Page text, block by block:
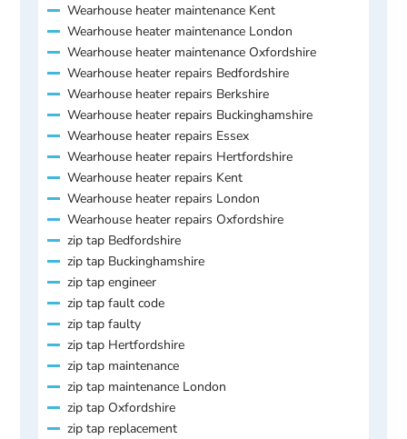
Wearhouse heater maintenance Kent
Wearhouse heater maintenance London
Wearhouse heater maintenance Oxfordshire
Wearhouse heater repairs Bedfordshire
Wearhouse heater repairs Berkshire
Wearhouse heater repairs Buckinghamshire
Wearhouse heater repairs Essex
Wearhouse heater repairs Hertfordshire
Wearhouse heater repairs Kent
Wearhouse heater repairs London
Wearhouse heater repairs Oxfordshire
zip tap Bedfordshire
zip tap Buckinghamshire
zip tap engineer
zip tap fault code
zip tap faulty
zip tap Hertfordshire
zip tap maintenance
zip tap maintenance London
zip tap Oxfordshire
zip tap replacement